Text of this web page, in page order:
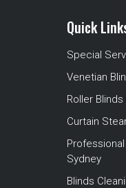
Quick
Special
Venetian
Roller
Curtain
Sydney
Blinds